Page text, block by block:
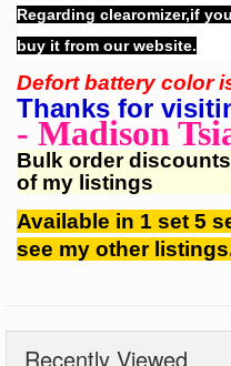
Regarding clearomizer,if
buy it from our website.
Defort battery color
Thanks for
- Madison
Bulk order
of my listings
Available in 1 set 5
see my other
Recently Viewed